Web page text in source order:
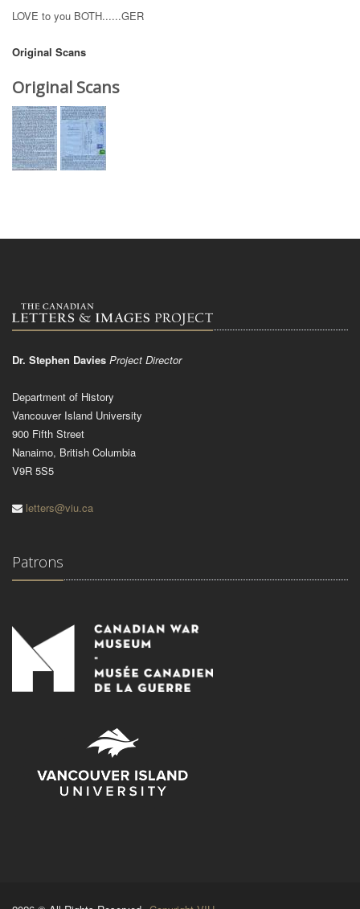
LOVE to you BOTH......GER
Original Scans
Original Scans
Dr. Stephen Davies Project Director
Department of History
Vancouver Island University
900 Fifth Street
Nanaimo, British Columbia
V9R 5S5
letters@viu.ca
Patrons